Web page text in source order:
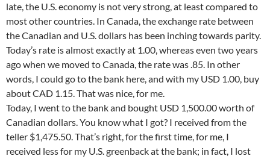
late, the U.S. economy is not very strong, at least compared to
most other countries. In Canada, the exchange rate between
the Canadian and U.S. dollars has been inching towards parity.
Today’s rate is almost exactly at 1.00, whereas even two years
ago when we moved to Canada, the rate was .85. In other
words, I could go to the bank here, and with my USD 1.00, buy
about CAD 1.15. That was nice, for me.
Today, I went to the bank and bought USD 1,500.00 worth of
Canadian dollars. You know what I got? I received from the
teller $1,475.50. That’s right, for the first time, for me, I
received less for my U.S. greenback at the bank; in fact, I lost